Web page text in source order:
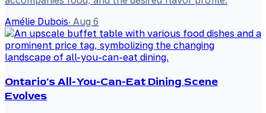
Amélie Dubois· Aug 6
Ontario's All-You-Can-Eat Dining Scene
Evolves